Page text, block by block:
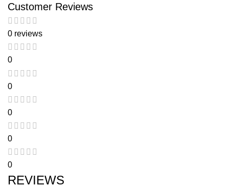
Customer Reviews
0 reviews
0
0
0
0
0
REVIEWS